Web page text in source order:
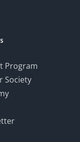
Program
Society